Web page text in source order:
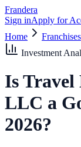
Frandera
Sign inApply for
Home
Franchises
Investment
IsTravel
LLC a
2026?